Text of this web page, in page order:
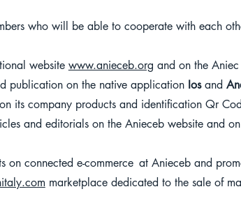
who will be able to cooperate with each
website www.anieceb.org and on the Aniec
publication on the native application Iosand
its company products and identification Qr
and editorials on the Anieceb website and on
on connected e-commerce at Anieceb and
marketplace dedicated to the sale of